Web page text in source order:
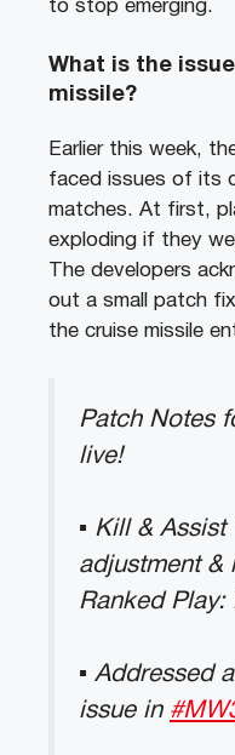
to stop emerging.
What is the
missile?
Earlier this week,
faced issues of its
matches. At first,
exploding if they
The developers
out a small patch
the cruise missile
Patch Notes
live!
▪ Kill &
adjustment &
Ranked Play:
▪ Addressed
issue in